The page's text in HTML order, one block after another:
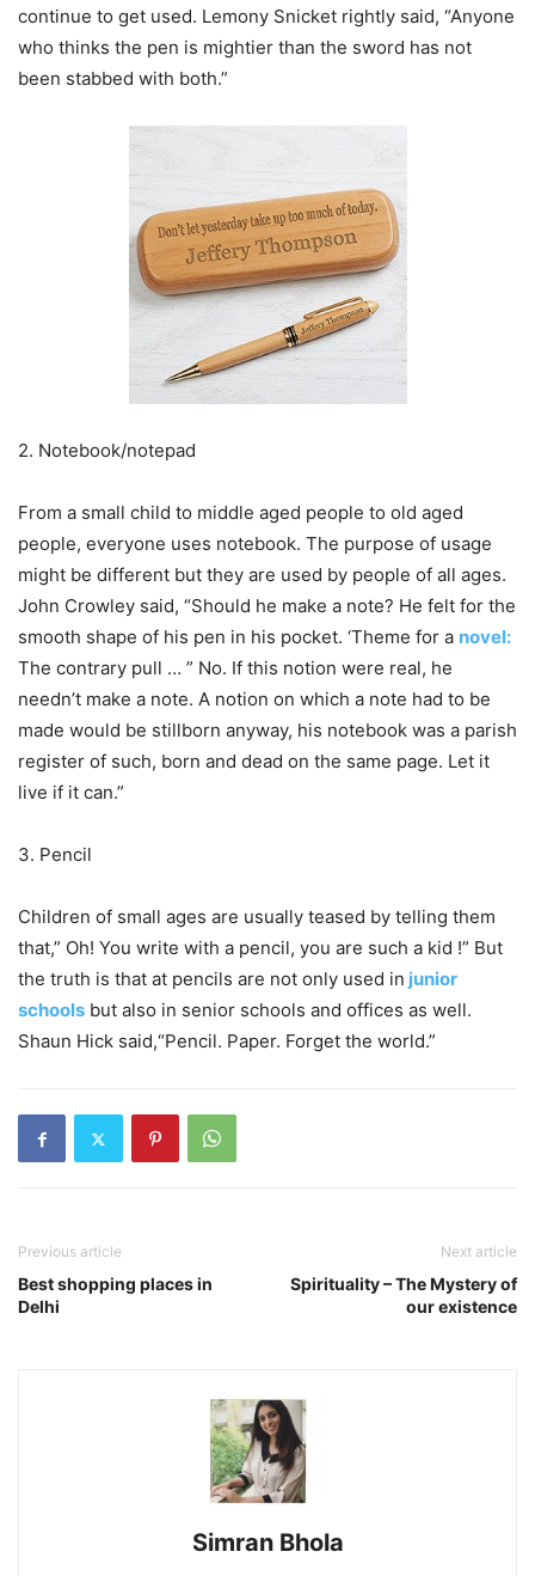
continue to get used. Lemony Snicket rightly said, “Anyone
who thinks the pen is mightier than the sword has not
been stabbed with both.”
2. Notebook/notepad
From a small child to middle aged people to old aged
people, everyone uses notebook. The purpose of usage
might be different but they are used by people of all ages.
John Crowley said, “Should he make a note? He felt for the
smooth shape of his pen in his pocket. ‘Theme for a novel:
The contrary pull … ” No. If this notion were real, he
needn’t make a note. A notion on which a note had to be
made would be stillborn anyway, his notebook was a parish
register of such, born and dead on the same page. Let it
live if it can.”
3. Pencil
Children of small ages are usually teased by telling them
that,” Oh! You write with a pencil, you are such a kid !” But
the truth is that at pencils are not only used in junior
schools but also in senior schools and offices as well.
Shaun Hick said,“Pencil. Paper. Forget the world.”
Previous article
Best shopping places in
Delhi
Next article
Spirituality – The Mystery of
our existence
Simran Bhola